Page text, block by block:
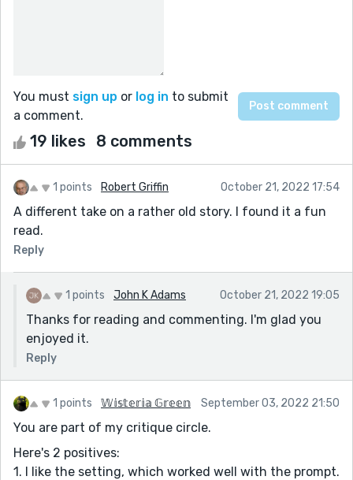
You must sign up or log in to submit
a comment.
19 likes 8 comments
1 points Robert Griffin October 21, 2022 17:54
A different take on a rather old story. I found it a fun
read.
Reply
1 points John K Adams October 21, 2022 19:05
Thanks for reading and commenting. I'm glad you
enjoyed it.
Reply
1 points 𝕎𝕚𝕤𝕥𝕖𝕣𝕚𝕒 𝔾𝕣𝕖𝕖𝕟 September 03, 2022 21:50
You are part of my critique circle.
Here's 2 positives:
1. I like the setting, which worked well with the prompt.